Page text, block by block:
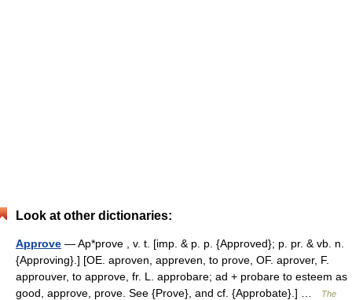
Look at other dictionaries:
Approve — Ap*prove , v. t. [imp. & p. p. {Approved}; p. pr. & vb. n.
{Approving}.] [OE. aproven, appreven, to prove, OF. aprover, F.
approuver, to approve, fr. L. approbare; ad + probare to esteem as
good, approve, prove. See {Prove}, and cf. {Approbate}.] …
The